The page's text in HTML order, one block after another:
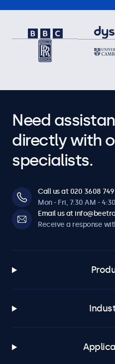
Need
directly with
specialists.
Call us at 020 3608
Mon - Fri, 7:30 AM -
Email us at
Receive a response